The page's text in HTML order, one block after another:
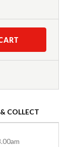
COLLECT